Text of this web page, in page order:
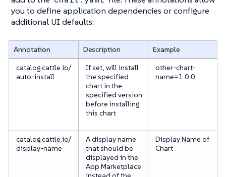
you to define application dependencies or configure
additional UI defaults:
Annotation Description
Example
catalog.cattle.io/
auto-install
If set, will install
the specified
chart in the
specified version
before installing
this chart
other-chart-
name=1.0.0
catalog.cattle.io/
display-name
A display name
that should be
displayed in the
App Marketplace
Display Name of
Chart